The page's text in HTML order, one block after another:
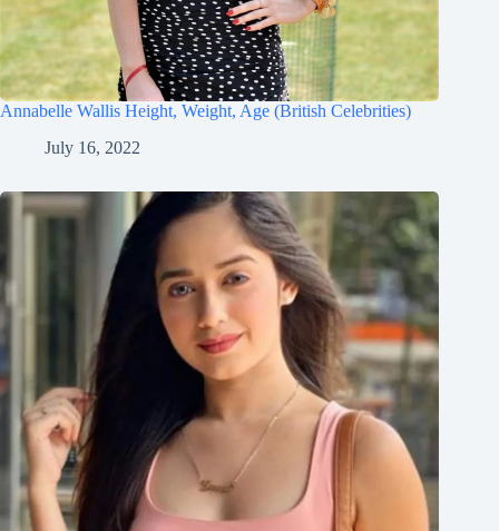
Annabelle Wallis Height, Weight, Age (British Celebrities)
July 16, 2022